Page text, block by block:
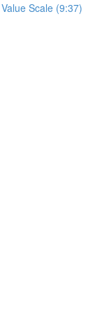
Scale (9:37)